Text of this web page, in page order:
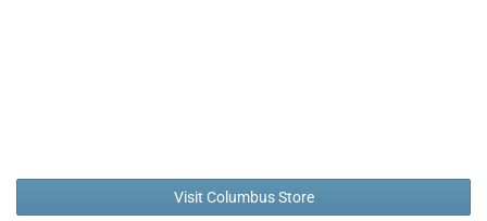
Visit Columbus Store